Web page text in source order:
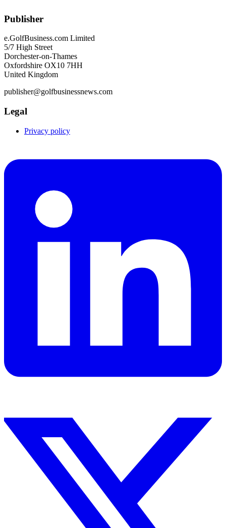
Publisher
e.GolfBusiness.com Limited
5/7 High Street
Dorchester-on-Thames
Oxfordshire OX10 7HH
United Kingdom
publisher@golfbusinessnews.com
Legal
Privacy policy